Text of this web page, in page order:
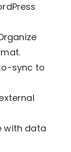
sync to
with data